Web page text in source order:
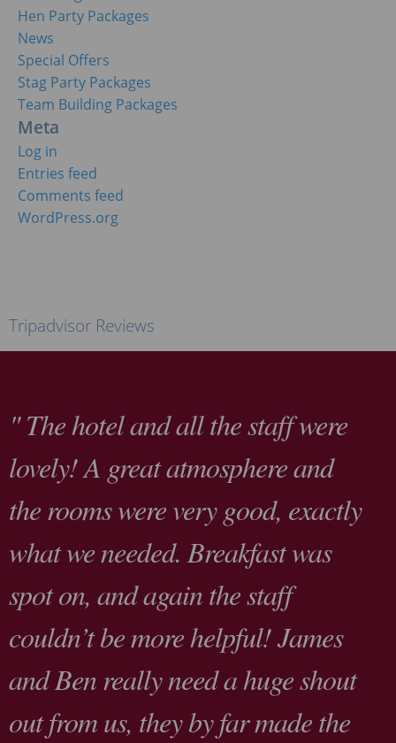
Hen Party Packages
News
Special Offers
Stag Party Packages
Team Building Packages
Meta
Log in
Entries feed
Comments feed
WordPress.org
Tripadvisor Reviews
" The hotel and all the staff were
lovely! A great atmosphere and
the rooms were very good, exactly
what we needed. Breakfast was
spot on, and again the staff
couldn’t be more helpful! James
and Ben really need a huge shout
out from us, they by far made the